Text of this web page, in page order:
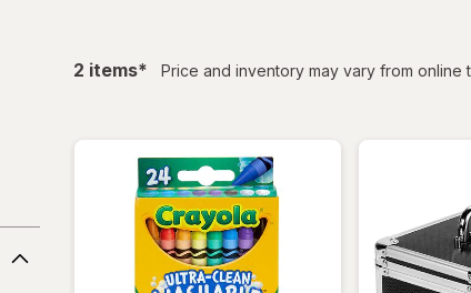
2 itemsfiltered
* Price and inventory may vary from online